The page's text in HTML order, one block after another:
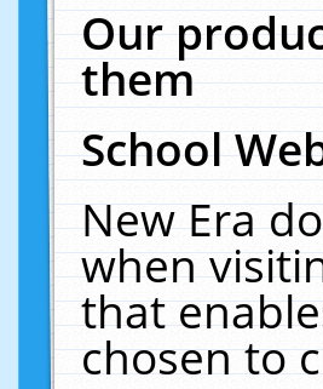
Our
them
School
New Era
when
that
chosen to